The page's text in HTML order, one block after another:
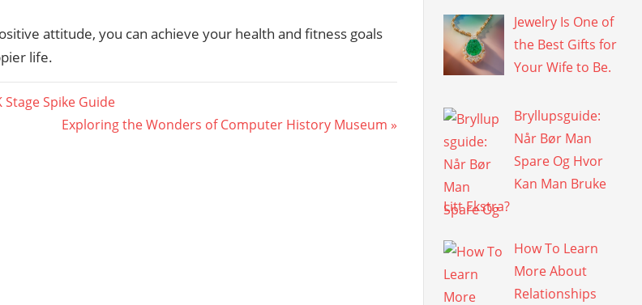
attitude, you can achieve your health and fitness goals
life.
Spike Guide
Next
Exploring the Wonders of Computer History Museum
Jewelry Is One of
the Best Gifts for
Your Wife to Be.
Bryllupsguide:
Når Bør Man
Spare Og Hvor
Kan Man Bruke
Litt Ekstra?
How To Learn
More About
Relationships